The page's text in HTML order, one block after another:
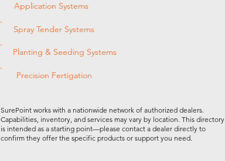
Application Systems
Spray Tender Systems
Planting & Seeding Systems
Precision Fertigation
SurePoint works with a nationwide network of authorized dealers.
Capabilities, inventory, and services may vary by location. This directory
is intended as a starting point—please contact a dealer directly to
confirm they offer the specific products or support you need.